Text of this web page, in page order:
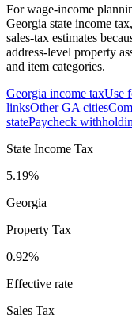
For wage-income
Georgia state income
sales-tax estimates
address-level property
and item categories.
Georgia income taxUse
linksOtherGA cities
statePaycheck
State Income Tax
5.19%
Georgia
Property Tax
0.92%
Effective rate
Sales Tax